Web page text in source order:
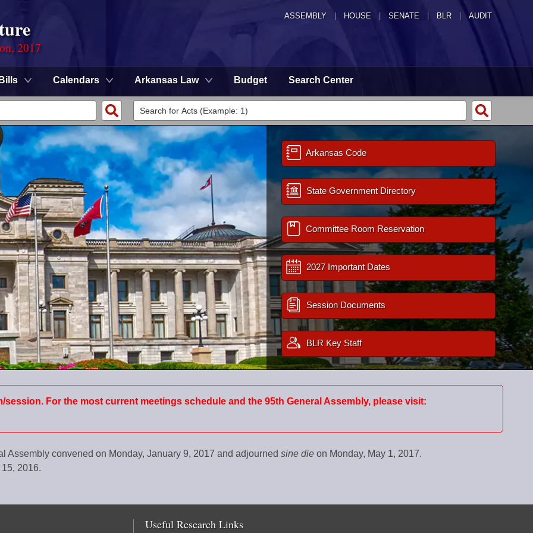
ASSEMBLY HOUSE SENATE | BLR | AUDIT
2017
Bills Calendars Arkansas Law Budget Search Center
Arkansas Code
State Government Directory
Committee Room Reservation
2027 Important Dates
Session Documents
BLR Key Staff
For the most current meetings schedule and the 95th General Assembly, please visit:
Assembly convened on Monday, January 9, 2017 and adjourned sine dieon Monday, May 1, 2017.
2016.
Useful Research Links